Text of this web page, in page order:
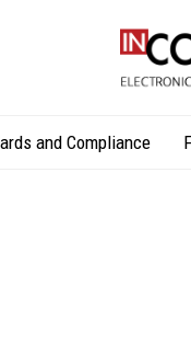
and Compliance